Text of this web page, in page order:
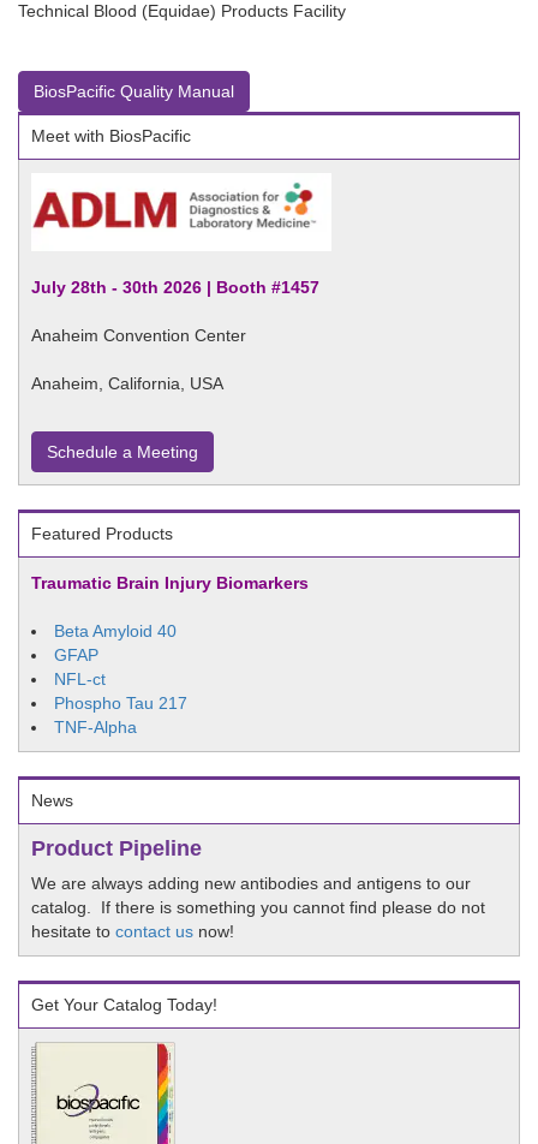
Technical Blood (Equidae) Products Facility
BiosPacific Quality Manual
Meet with BiosPacific
July 28th - 30th 2026 | Booth #1457
Anaheim Convention Center
Anaheim, California, USA
Schedule a Meeting
Featured Products
Traumatic Brain Injury Biomarkers
Beta Amyloid 40
GFAP
NFL-ct
Phospho Tau 217
TNF-Alpha
News
Product Pipeline
We are always adding new antibodies and antigens to our
catalog. If there is something you cannot find please do not
hesitate to contact us now!
Get Your Catalog Today!